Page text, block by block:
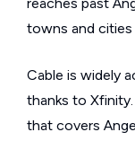
towns and cities
Cable is widely
thanks to
that covers